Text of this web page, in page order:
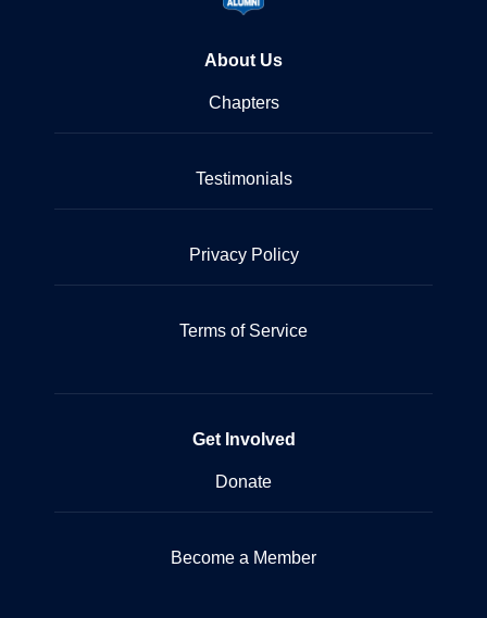
About Us
Chapters
Testimonials
Privacy Policy
Terms of Service
Get Involved
Donate
Become a Member